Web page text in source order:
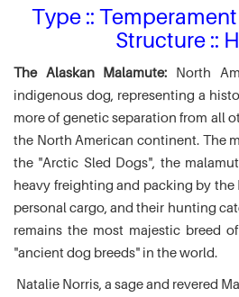
Type ::
Structure ::
The Alaskan Malamute: North
indigenous dog, representing a
more of genetic separation from all
the North American continent. The
the "Arctic Sled Dogs", the
heavy freighting and packing by
personal cargo, and their hunting
remains the most majestic breed
"ancient dog breeds" in the world.
Natalie Norris, a sage and revered